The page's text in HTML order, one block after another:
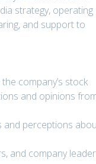
strategy, operating
and support to
company’s stock
and opinions
and perceptions
and company